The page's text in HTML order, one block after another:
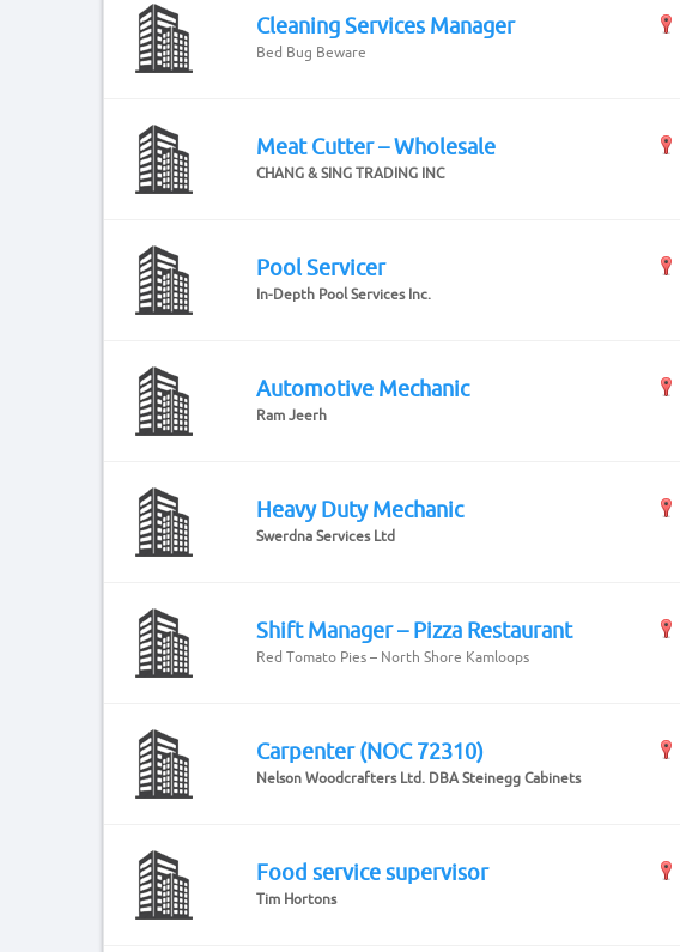
Cleaning Services Manager
Bed Bug Beware
Meat Cutter – Wholesale
CHANG & SING TRADING INC
Pool Servicer
In-Depth Pool Services Inc.
Automotive Mechanic
Ram Jeerh
Heavy Duty Mechanic
Swerdna Services Ltd
Shift Manager – Pizza Restaurant
Red Tomato Pies – North Shore Kamloops
Carpenter (NOC 72310)
Nelson Woodcrafters Ltd. DBA Steinegg Cabinets
Food service supervisor
Tim Hortons